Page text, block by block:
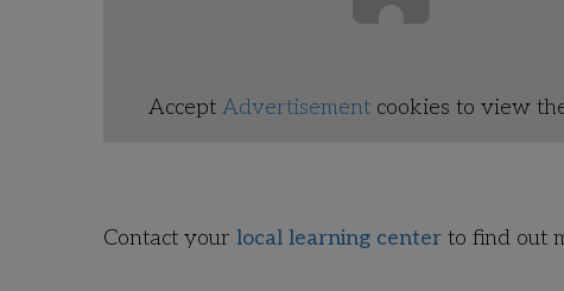
Accept Advertisementcookies to view
Contact your local learning center to find out